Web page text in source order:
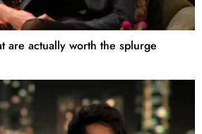
are actually worth the splurge